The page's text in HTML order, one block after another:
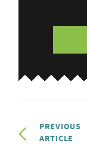
PREVIOUS
ARTICLE